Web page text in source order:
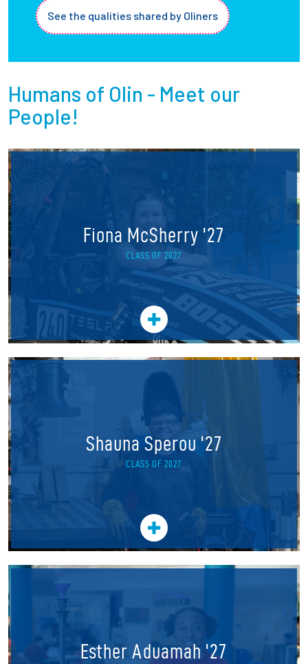
See the qualities shared by Oliners
Humans of Olin - Meet our
People!
Fiona McSherry '27
CLASS OF 2027
Shauna Sperou '27
CLASS OF 2027
Esther Aduamah '27